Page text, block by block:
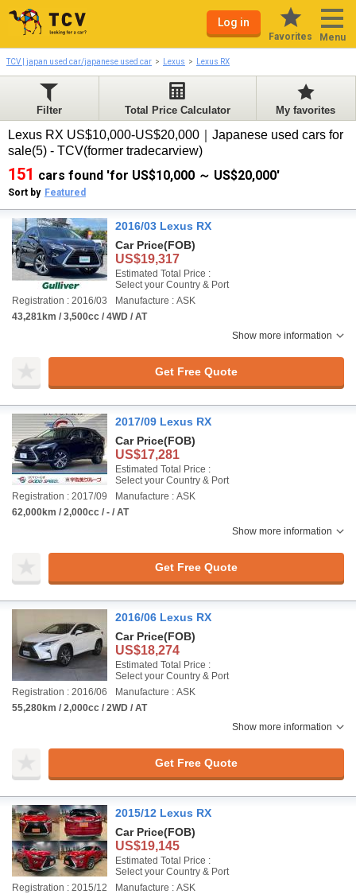
Log in
Favorites Menu
TCV | japan used car/japanese used car Lexus Lexus RX
Filter Total Price Calculator My favorites
Lexus RX US$10,000-US$20,000｜Japanese used cars for
sale(5) - TCV(former tradecarview)
151 cars found 'for US$10,000 ～ US$20,000'
Sort by Featured
2016/03 Lexus RX
Car Price(FOB)
US$19,317
Estimated Total Price :
Select your Country & Port
Registration : 2016/03
Manufacture : ASK
43,281km / 3,500cc / 4WD / AT
Show more information
Get Free Quote
2017/09 Lexus RX
Car Price(FOB)
US$17,281
Estimated Total Price :
Select your Country & Port
Registration : 2017/09
Manufacture : ASK
62,000km / 2,000cc / - / AT
Show more information
Get Free Quote
2016/06 Lexus RX
Car Price(FOB)
US$18,274
Estimated Total Price :
Select your Country & Port
Registration : 2016/06
Manufacture : ASK
55,280km / 2,000cc / 2WD / AT
Show more information
Get Free Quote
2015/12 Lexus RX
Car Price(FOB)
US$19,145
Estimated Total Price :
Select your Country & Port
Registration : 2015/12
Manufacture : ASK